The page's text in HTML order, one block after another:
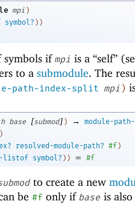
mpi )
symbol? ) )
symbols if mpi is a “self”
to a submodule. The
path-index-split mpi )
base [submod] ) →
module-
)
resolved-module-path? #f )
listof symbol? ) ) = #f
to create a new
be #f only if base is also